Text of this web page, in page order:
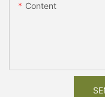
Content